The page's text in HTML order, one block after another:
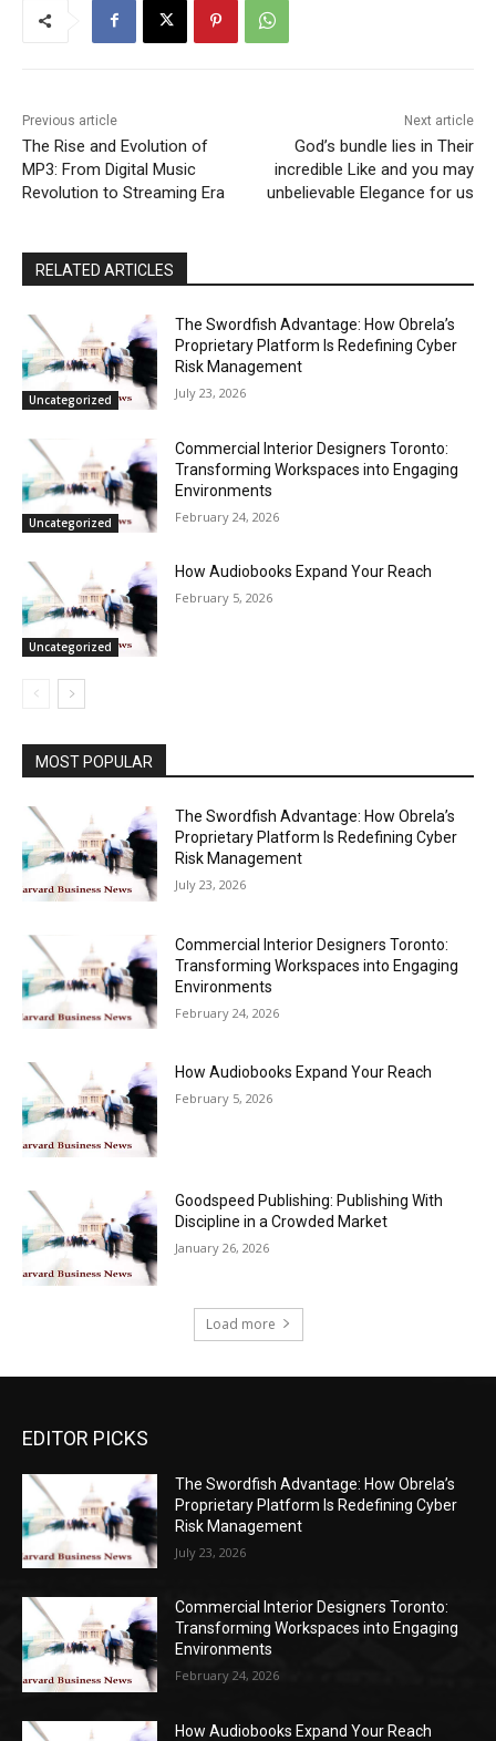
Previous article
The Rise and Evolution of
MP3: From Digital Music
Revolution to Streaming Era
Next article
God’s bundle lies in Their
incredible Like and you may
unbelievable Elegance for us
RELATED ARTICLES
Uncategorized
The Swordfish Advantage: How Obrela’s
Proprietary Platform Is Redefining Cyber
Risk Management
July 23, 2026
Uncategorized
Commercial Interior Designers Toronto:
Transforming Workspaces into Engaging
Environments
February 24, 2026
Uncategorized
How Audiobooks Expand Your Reach
February 5, 2026
MOST POPULAR
The Swordfish Advantage: How Obrela’s
Proprietary Platform Is Redefining Cyber
Risk Management
July 23, 2026
Commercial Interior Designers Toronto:
Transforming Workspaces into Engaging
Environments
February 24, 2026
How Audiobooks Expand Your Reach
February 5, 2026
Goodspeed Publishing: Publishing With
Discipline in a Crowded Market
January 26, 2026
Load more
EDITOR PICKS
The Swordfish Advantage: How Obrela’s
Proprietary Platform Is Redefining Cyber
Risk Management
July 23, 2026
Commercial Interior Designers Toronto:
Transforming Workspaces into Engaging
Environments
February 24, 2026
How Audiobooks Expand Your Reach